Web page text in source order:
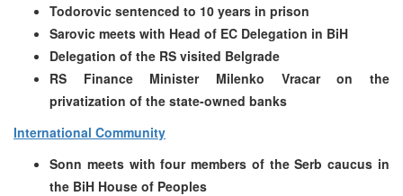
Todorovic sentenced to 10 years in prison
Sarovic meets with Head of EC Delegation in BiH
Delegation of the RS visited Belgrade
RS Finance Minister Milenko Vracar on the
privatization of the state-owned banks
International Community
Sonn meets with four members of the Serb caucus in
the BiH House of Peoples